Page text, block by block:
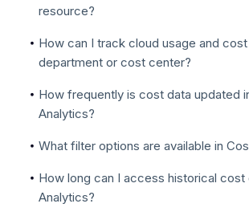
resource?
How can I track cloud usage and
department or cost center?
How frequently is cost data updated
Analytics?
What filter options are available in
How long can I access historical cost
Analytics?